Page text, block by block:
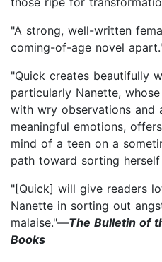
"A strong, well-written
coming-of-age novel
"Quick creates beautifully
particularly Nanette,
with wry observations and
meaningful emotions,
mind of a teen on a
path toward sorting
"[Quick] will give readers
Nanette in sorting out
malaise."—The Bulletin of
Books